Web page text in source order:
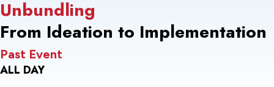
Unbundling
From Ideation to Implementation
Past Event
ALL DAY